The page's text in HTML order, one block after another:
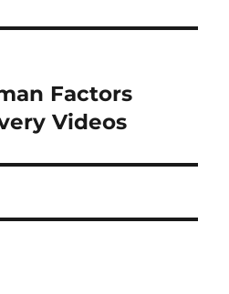
Factors
Videos